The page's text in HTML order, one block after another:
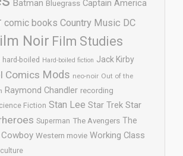
Batman Bluegrass Captain America
comic books Country Music DC
Noir Film Studies
hard-boiled Hard-boiled fiction Jack Kirby
Comics Mods neo-noir Out of the
Raymond Chandler recording
Fiction Stan Lee Star Trek Star
Superman The Avengers The
Western movie Working Class